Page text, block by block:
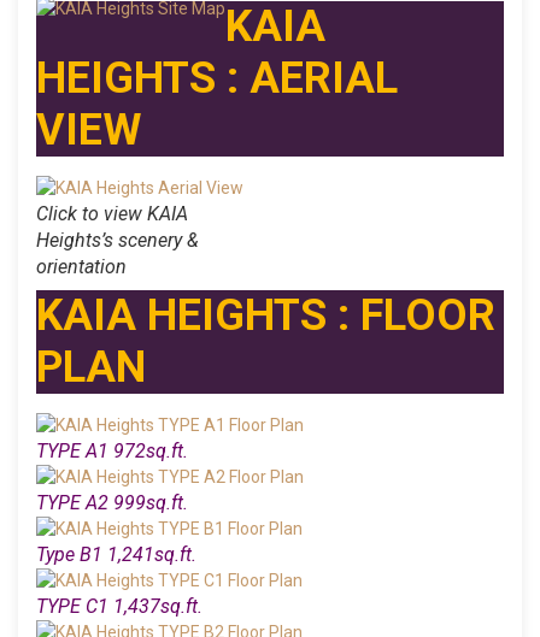
KAIA
HEIGHTS : AERIAL
VIEW
Click to view KAIA
Heights’s scenery &
orientation
KAIA HEIGHTS : FLOOR
PLAN
TYPE A1 972sq.ft.
TYPE A2 999sq.ft.
Type B1 1,241sq.ft.
TYPE C1 1,437sq.ft.